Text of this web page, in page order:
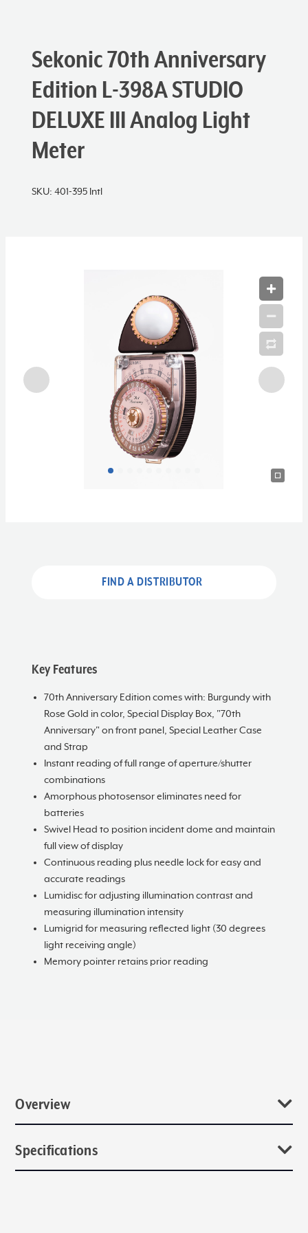
Sekonic 70th Anniversary
Edition L-398A STUDIO
DELUXE III Analog Light
Meter
SKU: 401-395 Intl
FIND A DISTRIBUTOR
Key Features
70th Anniversary Edition comes with: Burgundy with
Rose Gold in color, Special Display Box, "70th
Anniversary" on front panel, Special Leather Case
and Strap
Instant reading of full range of aperture/shutter
combinations
Amorphous photosensor eliminates need for
batteries
Swivel Head to position incident dome and maintain
full view of display
Continuous reading plus needle lock for easy and
accurate readings
Lumidisc for adjusting illumination contrast and
measuring illumination intensity
Lumigrid for measuring reflected light (30 degrees
light receiving angle)
Memory pointer retains prior reading
Overview
the Sekonic brand, the Studio Deluxe series. Today, the L-398A
Studio Deluxe III continues to be a favorite of traditional
Specifications